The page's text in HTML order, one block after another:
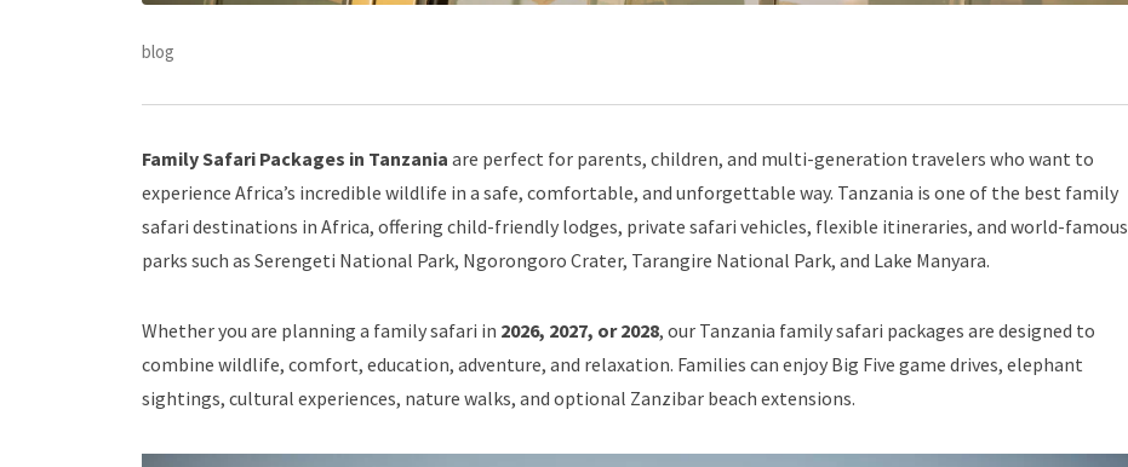
blog
Family Safari Packages in Tanzania are perfect for parents, children, and multi-generation travelers who want to
experience Africa’s incredible wildlife in a safe, comfortable, and unforgettable way. Tanzania is one of the best family
safari destinations in Africa, offering child-friendly lodges, private safari vehicles, flexible itineraries, and world-famous
parks such as Serengeti National Park, Ngorongoro Crater, Tarangire National Park, and Lake Manyara.
Whether you are planning a family safari in 2026, 2027, or 2028, our Tanzania family safari packages are designed to
combine wildlife, comfort, education, adventure, and relaxation. Families can enjoy Big Five game drives, elephant
sightings, cultural experiences, nature walks, and optional Zanzibar beach extensions.